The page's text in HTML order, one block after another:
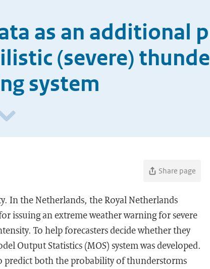
as an additional
(severe)
system
Share page
In the Netherlands, the Royal Netherlands
issuing an extreme weather warning for severe
To help forecasters decide whether they
Output Statistics (MOS) system was developed.
predict both the probability of thunderstorms